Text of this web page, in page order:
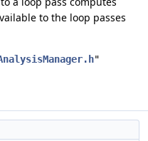
to the loop passes
"